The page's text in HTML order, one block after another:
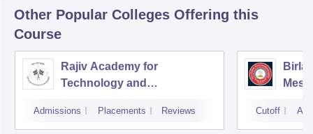
Other Popular Colleges Offering this
Course
Rajiv Academy for
Technology and
Admissions Placements Reviews
Birla
Cutoff